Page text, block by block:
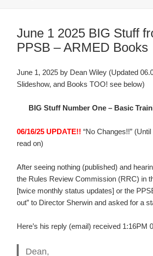
June 1 2025 BIG Stuff
PPSB – ARMED Books
June 1, 2025 by Dean Wiley (Updated
Slideshow, and Books TOO! see below)
BIG Stuff Number One – Basic
06/16/25 UPDATE!! “No Changes!!”
read on)
After seeing nothing (published) and
the Rules Review Commission (RRC) in
[twice monthly status updates] or the
out” to Director Sherwin and asked for a
Here’s his reply (email) received 1:16PM
Dean,